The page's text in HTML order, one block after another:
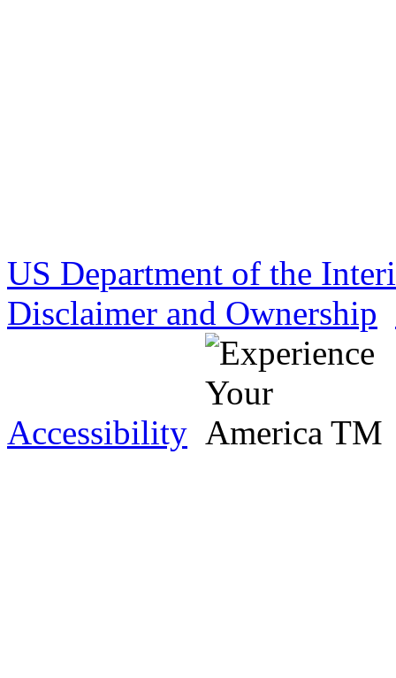
US Department of the
Disclaimer and Ownership
Accessibility